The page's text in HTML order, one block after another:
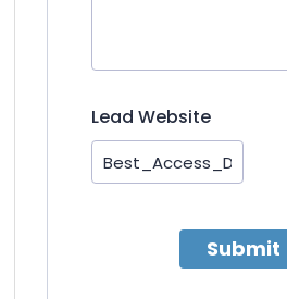
Lead Website
Submit